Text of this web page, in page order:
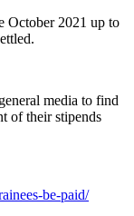
October 2021 up to
media to find
of their stipends
be-paid/